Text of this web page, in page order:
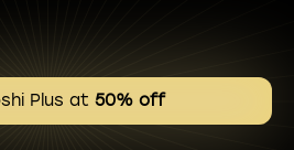
Plus at 50% off